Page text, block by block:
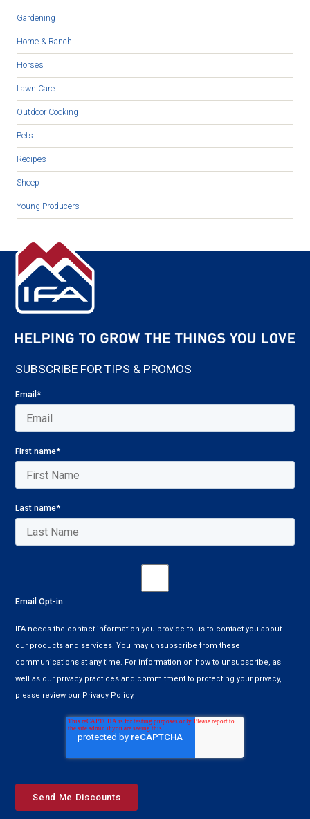
Gardening
Home & Ranch
Horses
Lawn Care
Outdoor Cooking
Pets
Recipes
Sheep
Young Producers
SUBSCRIBE FOR TIPS & PROMOS
Email*
First name*
Last name*
Email Opt-in
IFA needs the contact information you provide to us to contact you about
our products and services. You may unsubscribe from these
communications at any time. For information on how to unsubscribe, as
well as our privacy practices and commitment to protecting your privacy,
please review our Privacy Policy.